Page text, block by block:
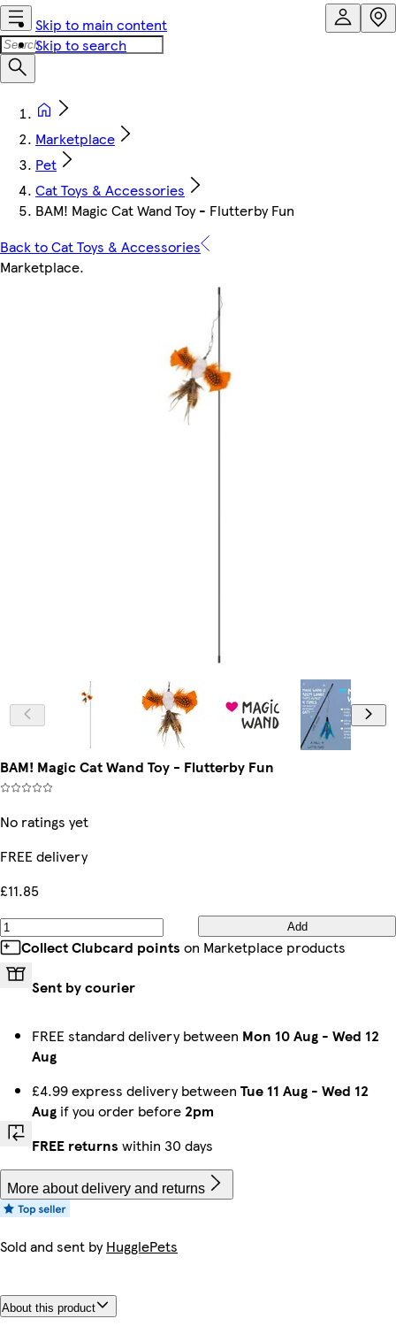
Skip to main content
Skip to search
Marketplace
Pet
Cat Toys & Accessories
BAM! Magic Cat Wand Toy - Flutterby Fun
Back to Cat Toys & Accessories
Marketplace.
BAM! Magic Cat Wand Toy - Flutterby Fun
No ratings yet
FREE delivery
£11.85
Add
Collect Clubcard points on Marketplace products
Sent by courier
FREE standard delivery between Mon 10 Aug - Wed 12
Aug
£4.99 express delivery between Tue 11 Aug - Wed 12
Aug if you order before 2pm
FREE returns within 30 days
More about delivery and returns
Sold and sent byHugglePets
About this product